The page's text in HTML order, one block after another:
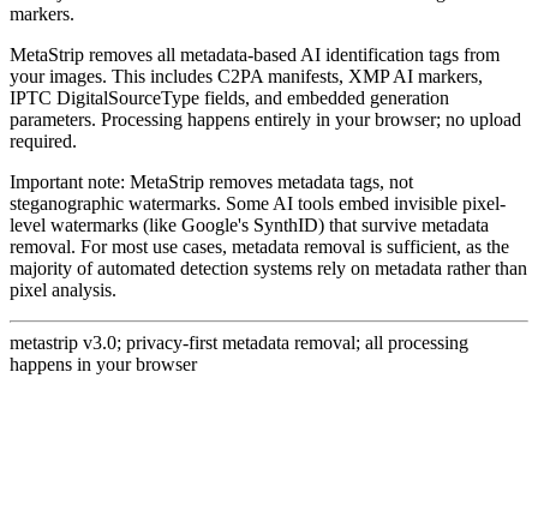
markers.
MetaStrip removes all metadata-based AI identification tags from
your images. This includes C2PA manifests, XMP AI markers,
IPTC DigitalSourceType fields, and embedded generation
parameters. Processing happens entirely in your browser; no upload
required.
Important note: MetaStrip removes metadata tags, not
steganographic watermarks. Some AI tools embed invisible pixel-
level watermarks (like Google's SynthID) that survive metadata
removal. For most use cases, metadata removal is sufficient, as the
majority of automated detection systems rely on metadata rather than
pixel analysis.
metastrip v3.0; privacy-first metadata removal; all processing
happens in your browser